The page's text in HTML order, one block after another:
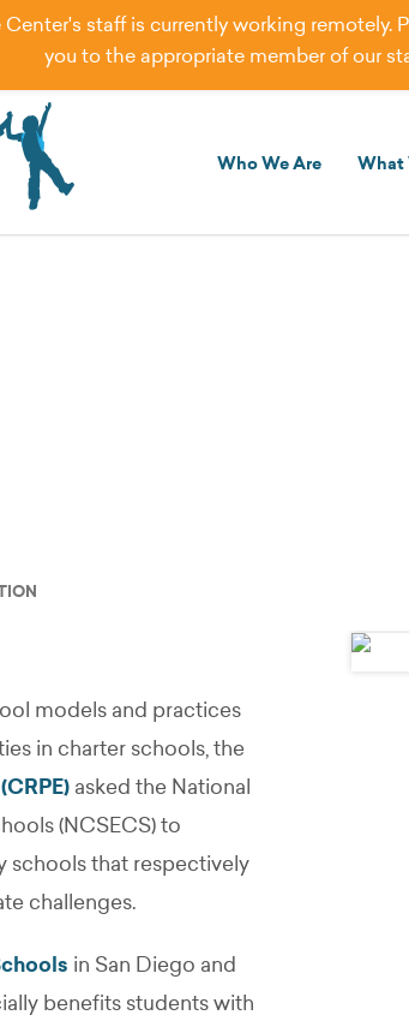
Who We Are What
models and practices
in charter schools, the
asked the National
(NCSECS) to
schools that respectively
challenges.
in San Diego and
benefits students with
staff is currently working remotely.
you to the appropriate member of our